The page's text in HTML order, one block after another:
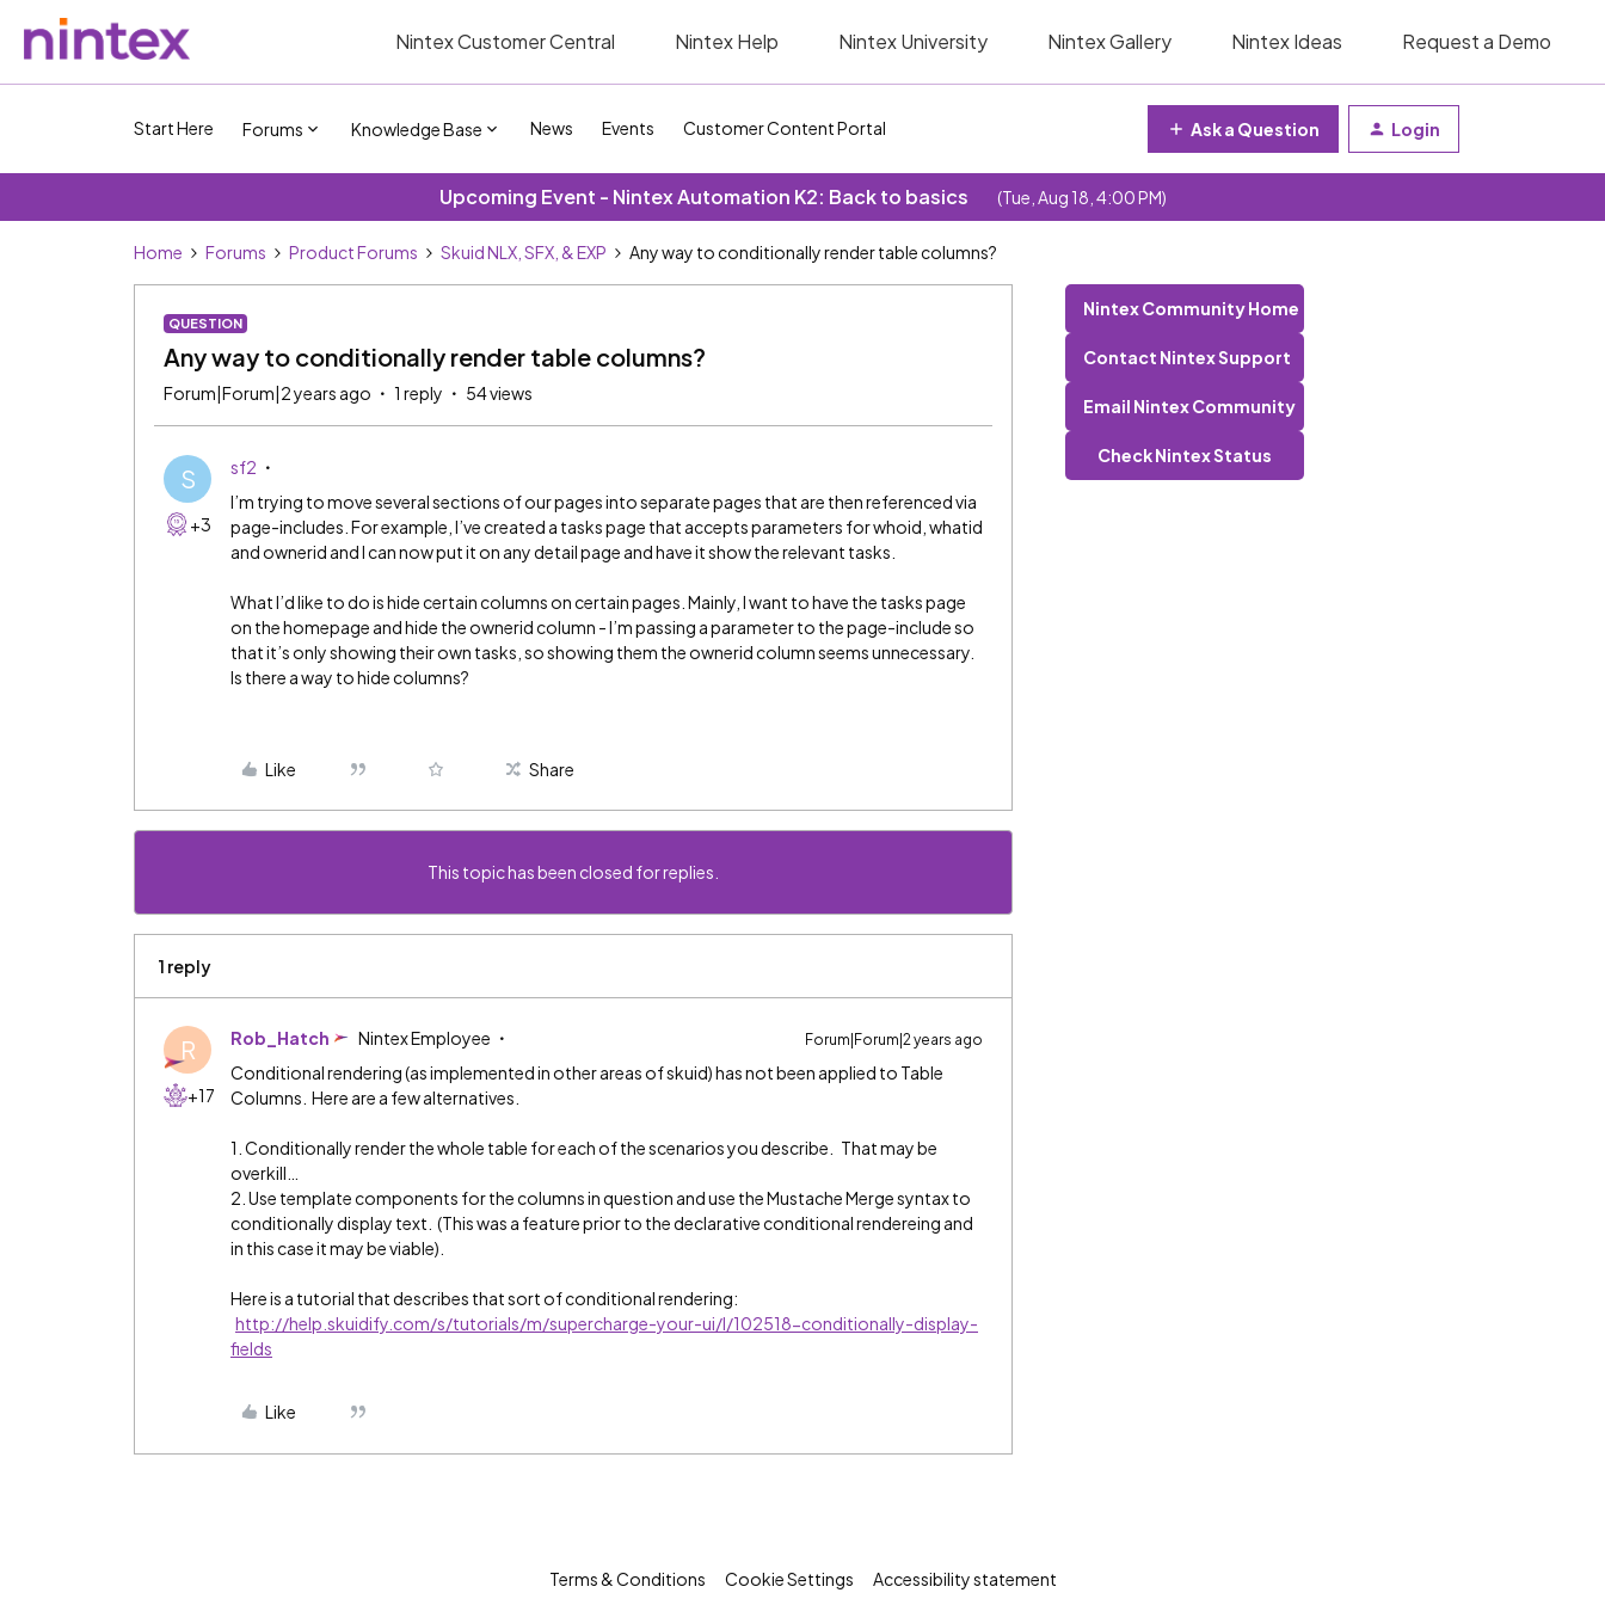
Nintex Customer Central Nintex Help Nintex University Nintex Gallery Nintex Ideas Request a Demo
Start Here Forums Knowledge Base News Events Customer Content Portal Ask a Question Login
Upcoming Event - Nintex Automation K2: Back to basics (Tue, Aug 18, 4:00 PM)
Home Forums Product Forums Skuid NLX, SFX, & EXP Any way to conditionally render table columns?
QUESTION
Any way to conditionally render table columns?
Forum|Forum|2 years ago 1 reply 54 views
S
+3
sf2
I’m trying to move several sections of our pages into separate pages that are then referenced via
page-includes. For example, I’ve created a tasks page that accepts parameters for whoid, whatid
and ownerid and I can now put it on any detail page and have it show the relevant tasks.
What I’d like to do is hide certain columns on certain pages. Mainly, I want to have the tasks page
on the homepage and hide the ownerid column - I’m passing a parameter to the page-include so
that it’s only showing their own tasks, so showing them the ownerid column seems unnecessary.
Is there a way to hide columns?
Like Share
This topic has been closed for replies.
1 reply
R
+17
Rob_Hatch Nintex Employee Forum|Forum|2 years ago
Conditional rendering (as implemented in other areas of skuid) has not been applied to Table
Columns. Here are a few alternatives.
1. Conditionally render the whole table for each of the scenarios you describe. That may be
overkill…
2. Use template components for the columns in question and use the Mustache Merge syntax to
conditionally display text. (This was a feature prior to the declarative conditional rendereing and
in this case it may be viable).
Here is a tutorial that describes that sort of conditional rendering:
http://help.skuidify.com/s/tutorials/m/supercharge-your-ui/l/102518-conditionally-display-
fields
Like
Nintex Community Home
Contact Nintex Support
Email Nintex Community
Check Nintex Status
Terms & Conditions Cookie Settings Accessibility statement